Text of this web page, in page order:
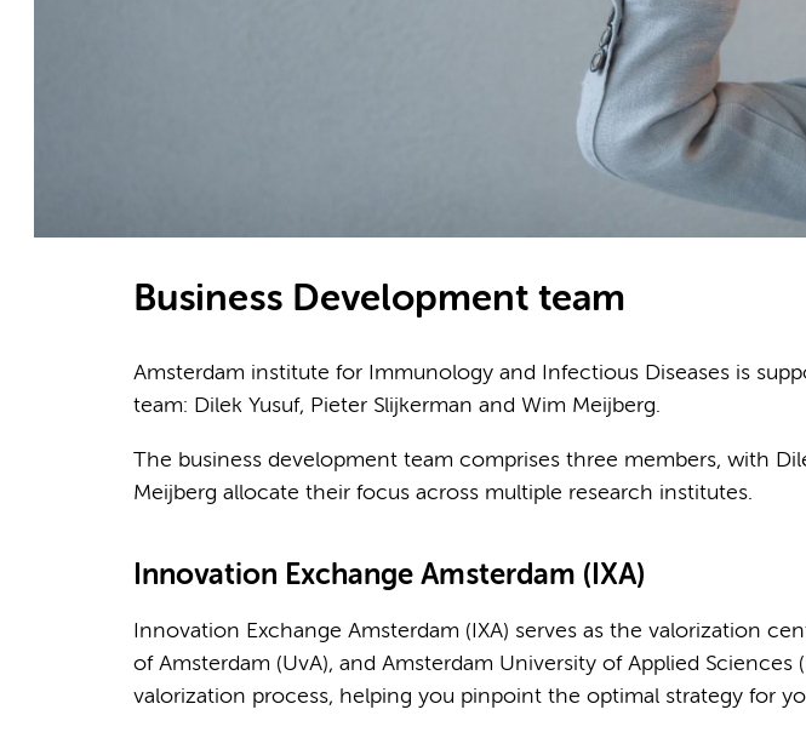
Business Development team
Amsterdam institute for Immunology and Infectious Diseases is
team: Dilek Yusuf, Pieter Slijkerman and Wim Meijberg.
The business development team comprises three members, with
Meijberg allocate their focus across multiple research institutes.
Innovation Exchange Amsterdam (IXA)
Innovation Exchange Amsterdam (IXA) serves as the valorization
of Amsterdam (UvA), and Amsterdam University of Applied
valorization process, helping you pinpoint the optimal strategy for